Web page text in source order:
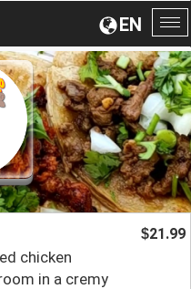
EN
chicken
in a cremy
$21.99